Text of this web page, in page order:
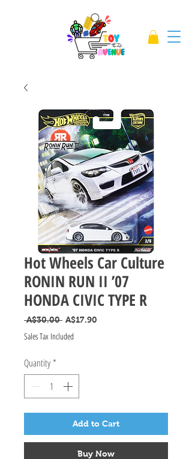
Hot Wheels Car Culture
RONIN RUN II ’07
HONDA CIVIC TYPE R
A$30.00 Regular Price
A$17.90
Sales Tax Included
Quantity *
Add to Cart
Buy Now